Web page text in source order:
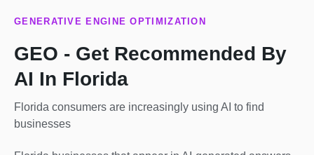
GENERATIVE ENGINE OPTIMIZATION
GEO - Get Recommended By
AI In Florida
Florida consumers are increasingly using AI to find
businesses